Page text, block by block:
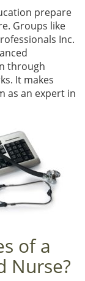
prepare
Groups like
Inc.
through
It makes
as an expert in
of a
Nurse?